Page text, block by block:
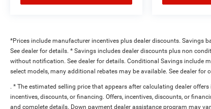
*Prices include manufacturer incentives plus dealer discounts. Savings
See dealer for details. * Savings includes dealer discounts plus non
without notification. See dealer for details. Conditional Savings include
select models, many additional rebates may be available. See dealer for
. * The estimated selling price that appears after calculating dealer
incentives, discounts, or financing. Offers, incentives, discounts, or
and complete details. Down payment dealer assistance program may